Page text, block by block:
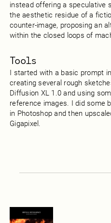
instead offering a speculative
the aesthetic residue of a
counter-image, proposing an
within the closed loops of
Tools
I started with a basic prompt
creating several rough
Diffusion XL 1.0 and using
reference images. I did some
in Photoshop and then
Gigapixel.